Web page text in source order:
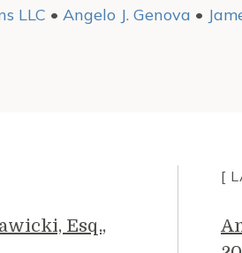
LLC • Angelo J. Genova •
Esq.,
[